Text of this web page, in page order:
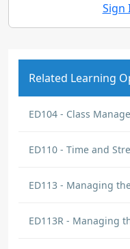
Sign
Related Learning
ED104 - Class
ED110 - Time and
ED113 - Managing
ED113R - Managing